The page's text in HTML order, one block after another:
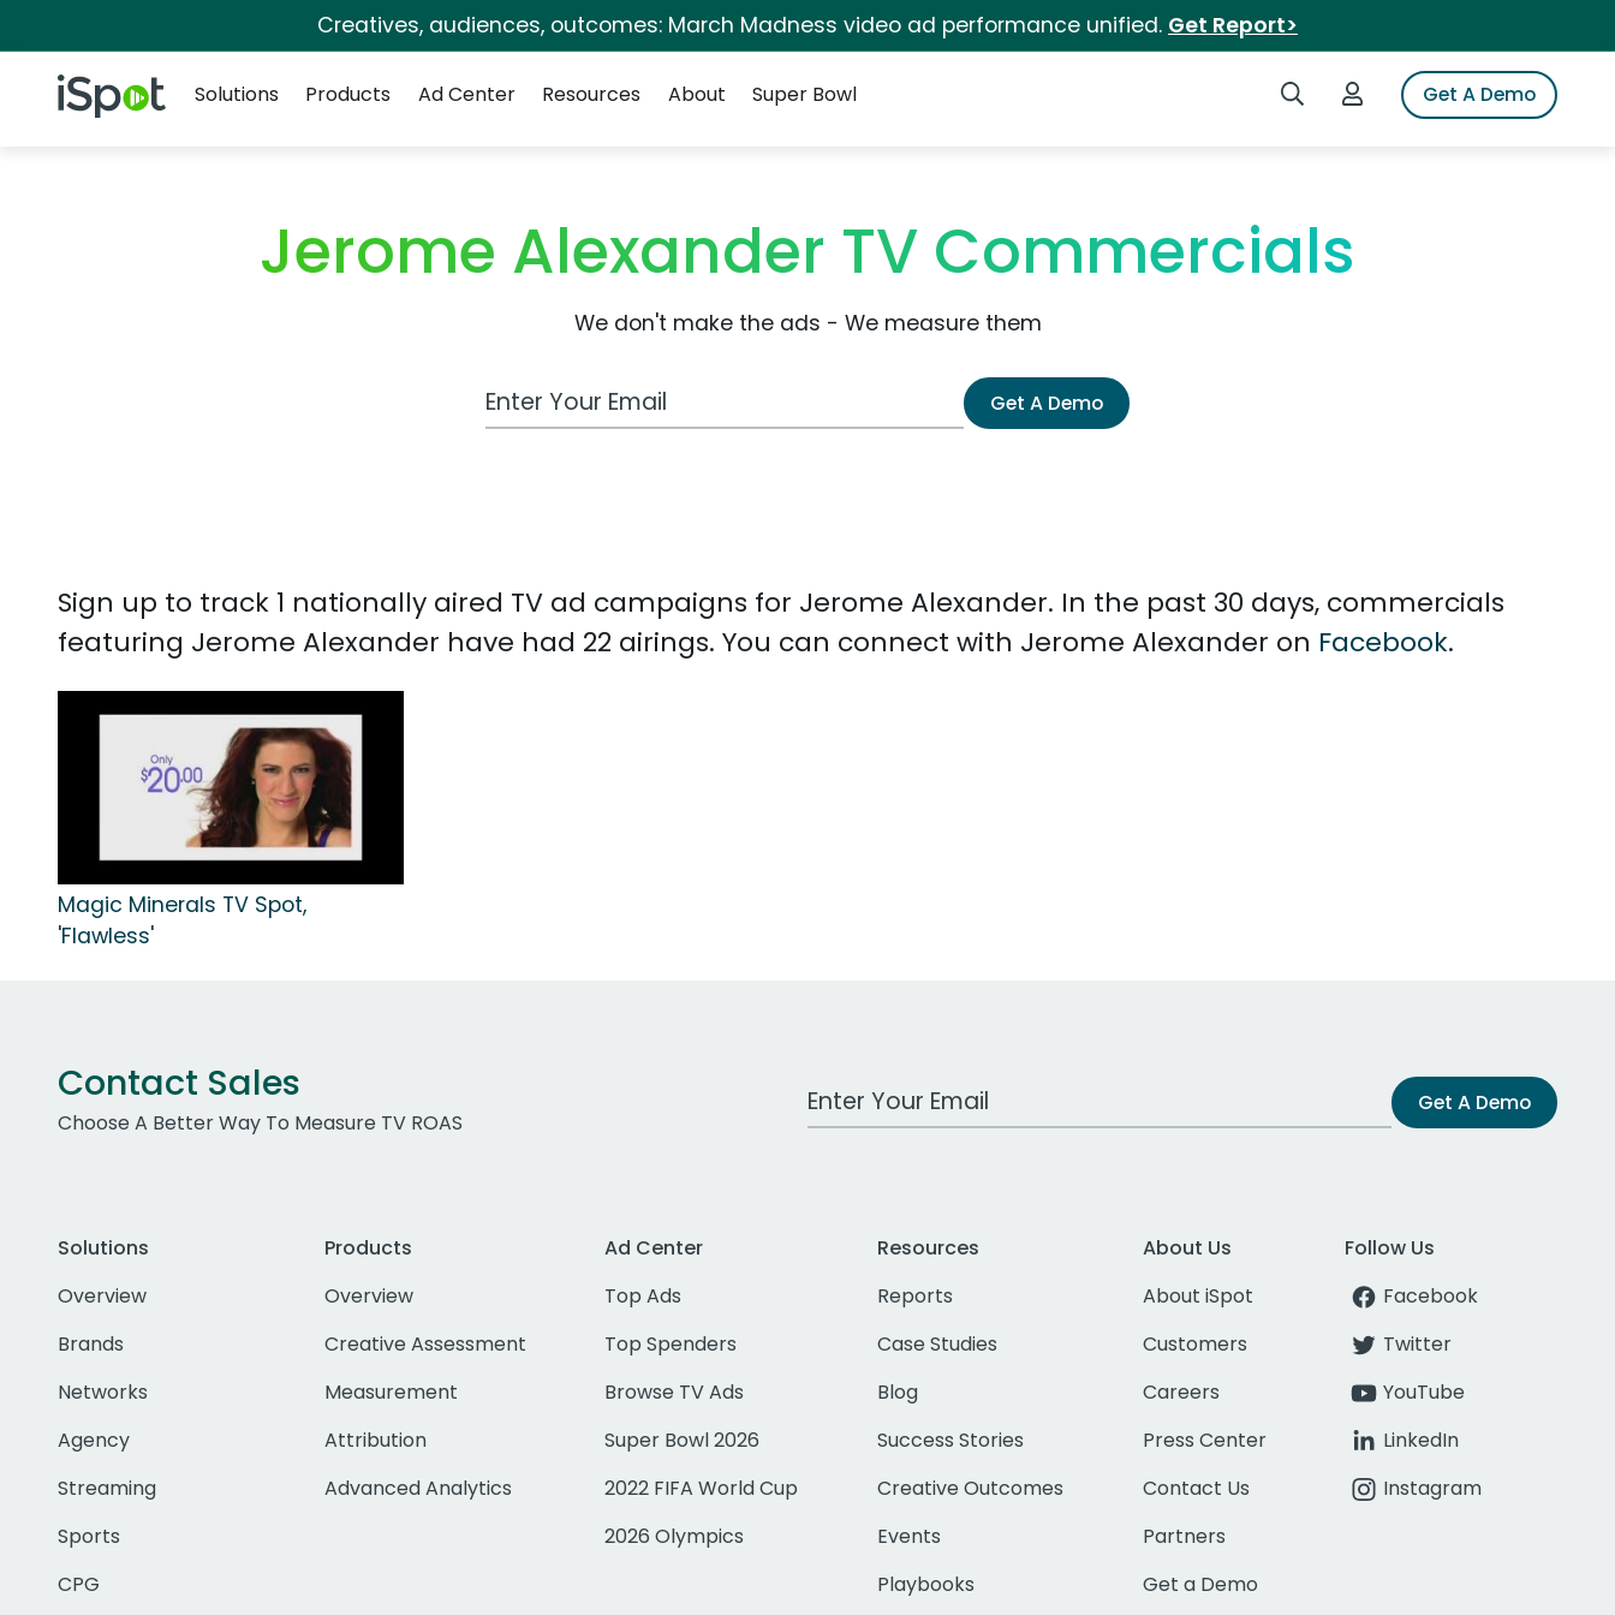
Creatives, audiences, outcomes: March Madness video ad performance unified. Get Report>
iSpot Logo Search iSpotLogin to iSpotGet A Demo
Solutions
Products Ad Center Resources About Super Bowl
Jerome Alexander TV Commercials
We don't make the ads - We measure them
Work Email Address Get A Demo
Sign up to track 1 nationally aired TV ad campaigns for Jerome Alexander. In the past 30 days, commercials
featuring Jerome Alexander have had 22 airings. You can connect with Jerome Alexander on Facebook.
Magic Minerals TV Spot,
'Flawless'
Contact Sales
Choose A Better Way To Measure TV ROAS
Work Email Address Get A Demo
Solutions
Overview
Brands
Networks
Agency
Streaming
Sports
CPG
Products
Overview
Creative Assessment
Measurement
Attribution
Advanced Analytics
Ad Center
Top Ads
Top Spenders
Browse TV Ads
Super Bowl 2026
2022 FIFA World Cup
2026 Olympics
Resources
Reports
Case Studies
Blog
Success Stories
Creative Outcomes
Events
Playbooks
About Us
About iSpot
Customers
Careers
Press Center
Contact Us
Partners
Get a Demo
Follow Us
Facebook
Twitter
YouTube
LinkedIn
Instagram